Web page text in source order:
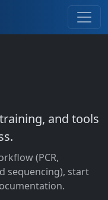
and tools
(PCR,
sequencing), start